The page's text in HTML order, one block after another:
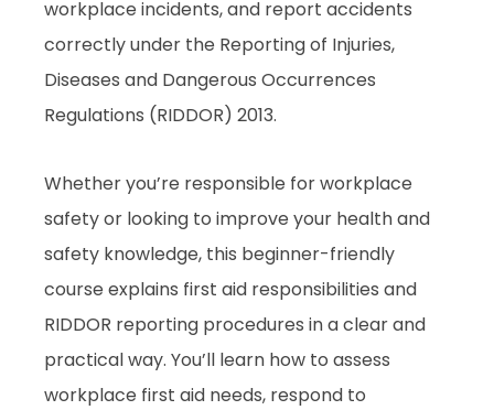
workplace incidents, and report accidents
correctly under the Reporting of Injuries,
Diseases and Dangerous Occurrences
Regulations (RIDDOR) 2013.
Whether you’re responsible for workplace
safety or looking to improve your health and
safety knowledge, this beginner-friendly
course explains first aid responsibilities and
RIDDOR reporting procedures in a clear and
practical way. You’ll learn how to assess
workplace first aid needs, respond to